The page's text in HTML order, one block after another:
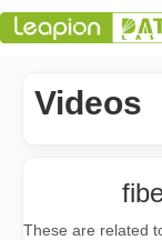
Videos
These are related